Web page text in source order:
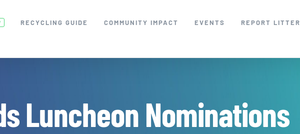
RECYCLING GUIDE COMMUNITY IMPACT EVENTS REPORT LITTER
Luncheon Nominations